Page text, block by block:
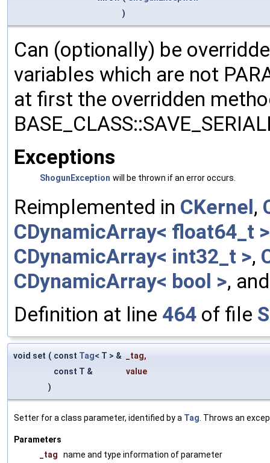
)
Can (optionally) be
variables which are not
at first the overridden
Exceptions
ShogunException will be thrown if an error occurs.
Reimplemented in CKernel,
CDynamicArray< float64_t >
CDynamicArray< int32_t >,
CDynamicArray< bool >,
Definition at line 464 of file
void set ( const Tag< T > & _tag,
const T &
value
)
Setter for a class parameter, identified by a Tag . Throws an
Parameters
_tag
name and type information of parameter